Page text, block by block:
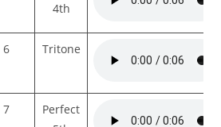
4th
6 Tritone
7
Perfect